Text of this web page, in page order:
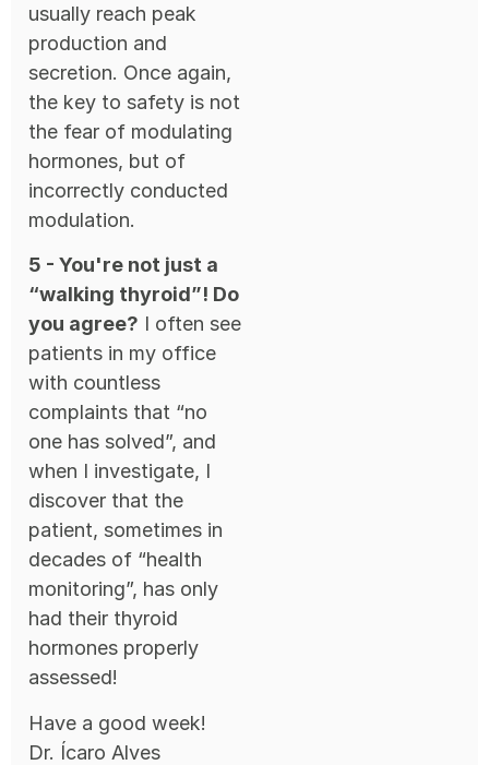
usually reach peak
production and
secretion. Once again,
the key to safety is not
the fear of modulating
hormones, but of
incorrectly conducted
modulation.
5 - You're not just a
“walking thyroid”! Do
you agree? I often see
patients in my office
with countless
complaints that “no
one has solved”, and
when I investigate, I
discover that the
patient, sometimes in
decades of “health
monitoring”, has only
had their thyroid
hormones properly
assessed!
Have a good week!
Dr. Ícaro Alves